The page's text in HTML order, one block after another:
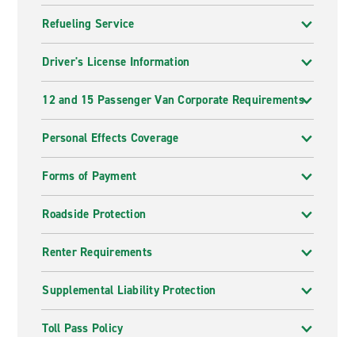
Refueling Service
Driver's License Information
12 and 15 Passenger Van Corporate Requirements
Personal Effects Coverage
Forms of Payment
Roadside Protection
Renter Requirements
Supplemental Liability Protection
Toll Pass Policy